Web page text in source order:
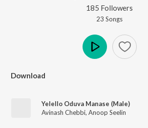
185 Followers
23 Songs
Download
Yelello Oduva Manase (Male)
Avinash Chebbi, Anoop Seelin